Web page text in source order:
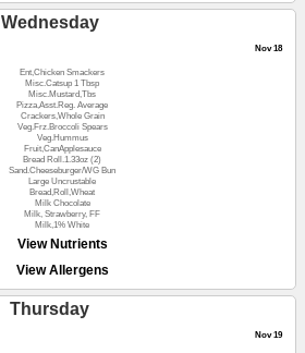
Wednesday
Nov 18
Ent,Chicken Smackers
Misc.Catsup 1 Tbsp
Misc.Mustard,Tbs
Pizza,Asst.Reg. Average
Crackers,Whole Grain
Veg.Frz.Broccoli Spears
Veg.Hummus
Fruit,CanApplesauce
Bread Roll.1.33oz (2)
Sand.Cheeseburger/WG Bun
Large Uncrustable
Bread,Roll,Wheat
Milk Chocolate
Milk, Strawberry, FF
Milk,1% White
View Nutrients
View Allergens
Thursday
Nov 19